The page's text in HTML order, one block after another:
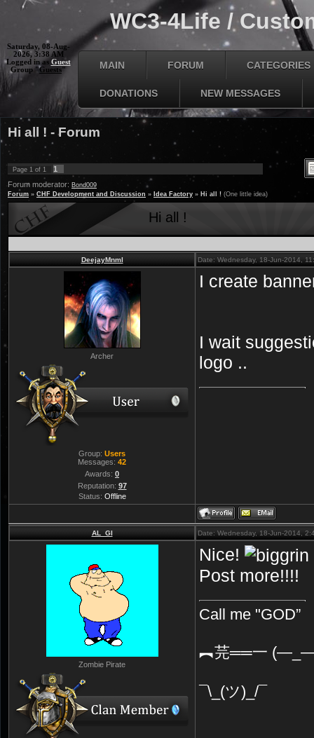
Saturday, 08-Aug-
2026, 3:38 AM
Logged in as Guest
Group "Guests"
WC3-4Life /
MAIN FORUM CATEGORIES
DONATIONS NEW MESSAGES
Hi all ! - Forum
Page 1 of 1
1
Forum moderator: Bond009
Forum » CHF Development and Discussion » Idea Factory » Hi all ! (One little idea)
Hi all !
DeejayMnml Date: Wednesday, 18-Jun-2014,
Archer
Group: Users
Messages: 42
Awards: 0
Reputation: 97
Status: Offline
I create
I wait
logo ..
AL_GI Date: Wednesday, 18-Jun-2014,
Zombie Pirate
Nice!
Post more!!!!
Call me "GOD”
︻芫══一
¯\_(ツ)_/¯